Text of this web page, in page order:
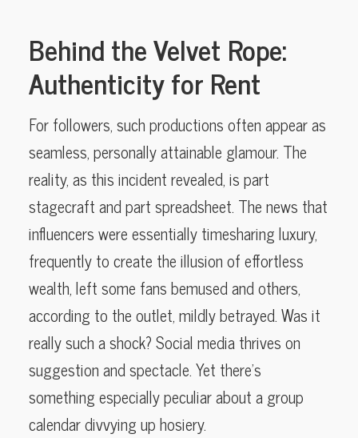
Behind the Velvet Rope:
Authenticity for Rent
For followers, such productions often appear as
seamless, personally attainable glamour. The
reality, as this incident revealed, is part
stagecraft and part spreadsheet. The news that
influencers were essentially timesharing luxury,
frequently to create the illusion of effortless
wealth, left some fans bemused and others,
according to the outlet, mildly betrayed. Was it
really such a shock? Social media thrives on
suggestion and spectacle. Yet there’s
something especially peculiar about a group
calendar divvying up hosiery.